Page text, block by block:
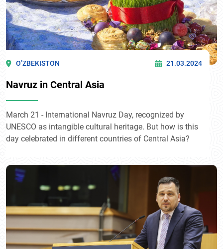
O’ZBEKISTON 21.03.2024
Navruz in Central Asia
March 21 - International Navruz Day, recognized by
UNESCO as intangible cultural heritage. But how is this
day celebrated in different countries of Central Asia?